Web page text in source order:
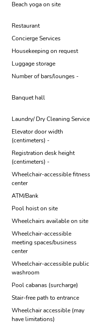
Beach yoga on site
Restaurant
Concierge Services
Housekeeping on request
Luggage storage
Number of bars/lounges -
Banquet hall
Laundry/ Dry Cleaning Service
Elevator door width
(centimeters) -
Registration desk height
(centimeters) -
Wheelchair-accessible fitness
center
ATM/Bank
Pool hoist on site
Wheelchairs available on site
Wheelchair-accessible
meeting spaces/business
center
Wheelchair-accessible public
washroom
Pool cabanas (surcharge)
Stair-free path to entrance
Wheelchair accessible (may
have limitations)